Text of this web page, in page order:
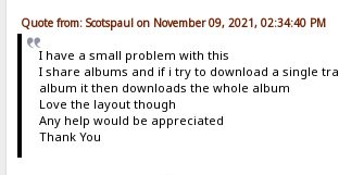
Quote from: Scotspaul on November 09, 2021, 02:34:40 PM
I have a small problem with this
I share albums and if i try to download a single
album it then downloads the whole album
Love the layout though
Any help would be appreciated
Thank You